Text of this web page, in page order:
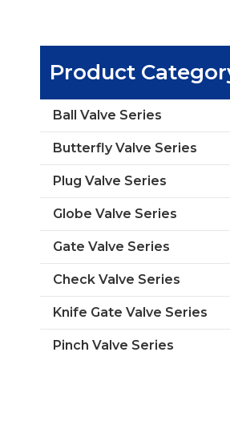
Product
Ball Valve Series
Butterfly Valve Series
Plug Valve Series
Globe Valve Series
Gate Valve Series
Check Valve Series
Knife Gate Valve Series
Pinch Valve Series